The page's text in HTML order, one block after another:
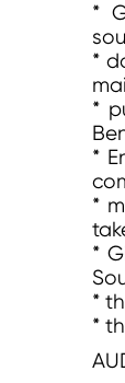
*
*
*
*
*
*
*
*